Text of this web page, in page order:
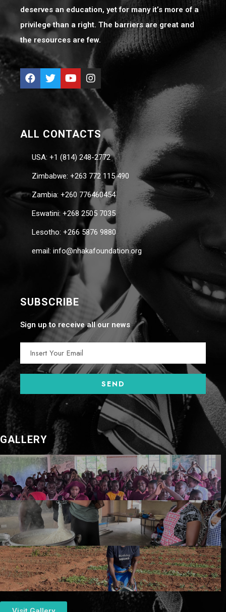
deserves an education, yet for many it’s more of a
privilege than a right. The barriers are great and
the resources are few.
ALL CONTACTS
USA: +1 (814) 248-2772
Zimbabwe: +263 772 115 490
Zambia: +260 776460454
Eswatini: +268 2505 7035
Lesotho: +266 5876 9880
email: info@nhakafoundation.org
SUBSCRIBE
Sign up to receive all our news
GALLERY